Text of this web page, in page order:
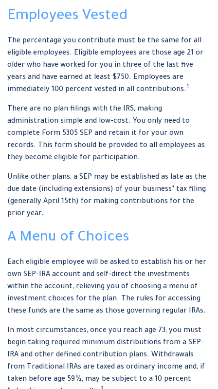
Employees Vested
The percentage you contribute must be the same for all
eligible employees. Eligible employees are those age 21 or
older who have worked for you in three of the last five
years and have earned at least $750. Employees are
immediately 100 percent vested in all contributions.1
There are no plan filings with the IRS, making
administration simple and low-cost. You only need to
complete Form 5305 SEP and retain it for your own
records. This form should be provided to all employees as
they become eligible for participation.
Unlike other plans, a SEP may be established as late as the
due date (including extensions) of your business’ tax filing
(generally April 15th) for making contributions for the
prior year.
A Menu of Choices
Each eligible employee will be asked to establish his or her
own SEP-IRA account and self-direct the investments
within the account, relieving you of choosing a menu of
investment choices for the plan. The rules for accessing
these funds are the same as those governing regular IRAs.
In most circumstances, once you reach age 73, you must
begin taking required minimum distributions from a SEP-
IRA and other defined contribution plans. Withdrawals
from Traditional IRAs are taxed as ordinary income and, if
taken before age 59½, may be subject to a 10 percent